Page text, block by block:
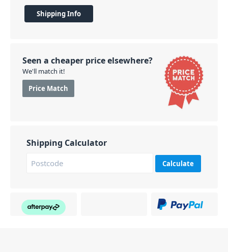
Shipping Info
Seen a cheaper price elsewhere?
We'll match it!
Price Match
Shipping Calculator
Calculate